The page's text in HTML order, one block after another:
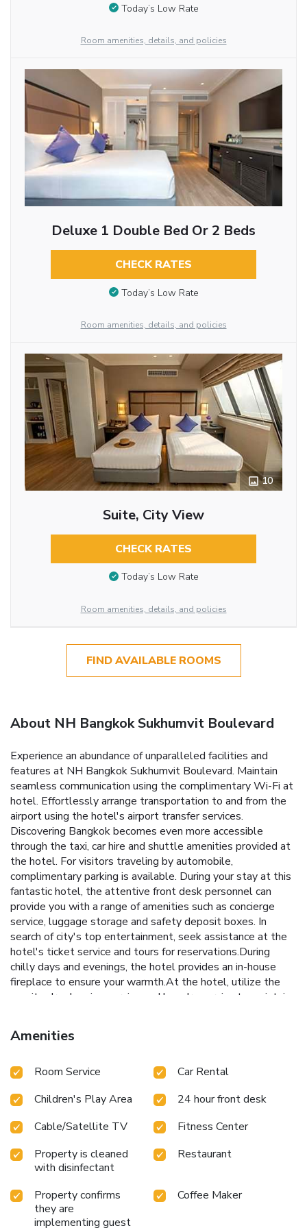
Today’s Low Rate
Room amenities, details, and policies
Deluxe 1 Double Bed Or 2 Beds
CHECK RATES
Today’s Low Rate
Room amenities, details, and policies
10
Suite, City View
CHECK RATES
Today’s Low Rate
Room amenities, details, and policies
FIND AVAILABLE ROOMS
About NH Bangkok Sukhumvit Boulevard
Experience an abundance of unparalleled facilities and
features at NH Bangkok Sukhumvit Boulevard. Maintain
seamless communication using the complimentary Wi-Fi at
hotel. Effortlessly arrange transportation to and from the
airport using the hotel's airport transfer services.
Discovering Bangkok becomes even more accessible
through the taxi, car hire and shuttle amenities provided at
the hotel. For visitors traveling by automobile,
complimentary parking is available. During your stay at this
fantastic hotel, the attentive front desk personnel can
provide you with a range of amenities such as concierge
service, luggage storage and safety deposit boxes. In
search of city's top entertainment, seek assistance at the
hotel's ticket service and tours for reservations.During
chilly days and evenings, the hotel provides an in-house
fireplace to ensure your warmth.At the hotel, utilize the
on-site dry cleaning service and laundry service to maintain
fewer clothes.Craving relaxation? Make the most of your
stay at the NH Bangkok Sukhumvit Boulevard with
service and daily housekeeping at your disposal. For all your
can promptly cater to them, eliminating the need to
venture out. Kindly note that smoking is prohibited in the
hotel to ensure fresher air for all visitors.For visitors
wishing to smoke, designated smoking zones can be found.
At NH Bangkok Sukhumvit Boulevard, every guestroom is
comfortable stay.Enhance your experience at hotel with
the knowledge that certain rooms are equipped with linen
service, blackout curtains and air conditioning for your
Amenities
Room Service
Car Rental
Children's Play Area
24 hour front desk
Cable/Satellite TV
Fitness Center
Property is cleaned
with disinfectant
Restaurant
Property confirms
they are
implementing guest
Coffee Maker